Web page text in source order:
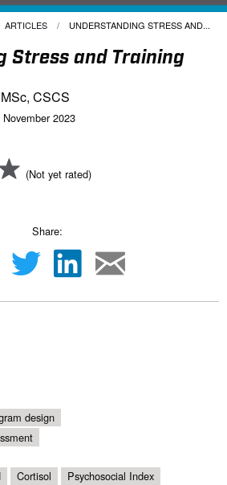
ARTICLES CURRENT:
UNDERSTANDING STRESS AND...
Stress and Training
CSCS
November 2023
(Not yet rated)
Share:
design
Cortisol
Psychosocial Index